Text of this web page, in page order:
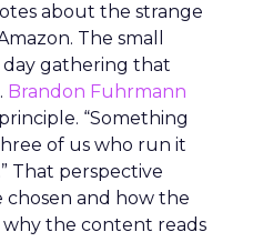
about the strange
The small
gathering that
Brandon Fuhrmann
“Something
of us who run it
That perspective
chosen and how the
why the content reads